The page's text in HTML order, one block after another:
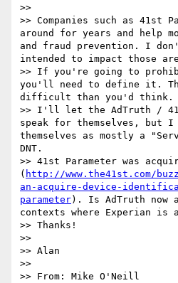
>>
>> Companies such as 41st
around for years and help
and fraud prevention. I
intended to impact those
>> If you're going to
you'll need to define it.
difficult than you'd think.
>> I'll let the AdTruth /
speak for themselves, but I
themselves as mostly a
DNT.
>> 41st Parameter was
( http://www.the41st.com/
an-acquire-device-
parameter). Is AdTruth
contexts where Experian is
>> Thanks!
>>
>> Alan
>>
>> From: Mike O'Neill